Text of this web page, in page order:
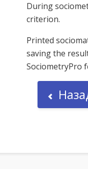
During
criterion.
Printed
saving the
SociometryPro